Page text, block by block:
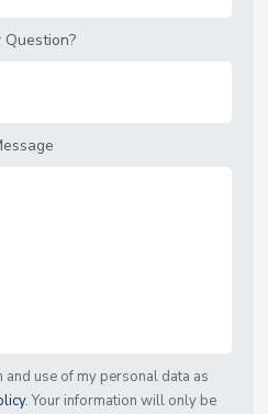
Question?
and use of my personal data as
. Your information will only be